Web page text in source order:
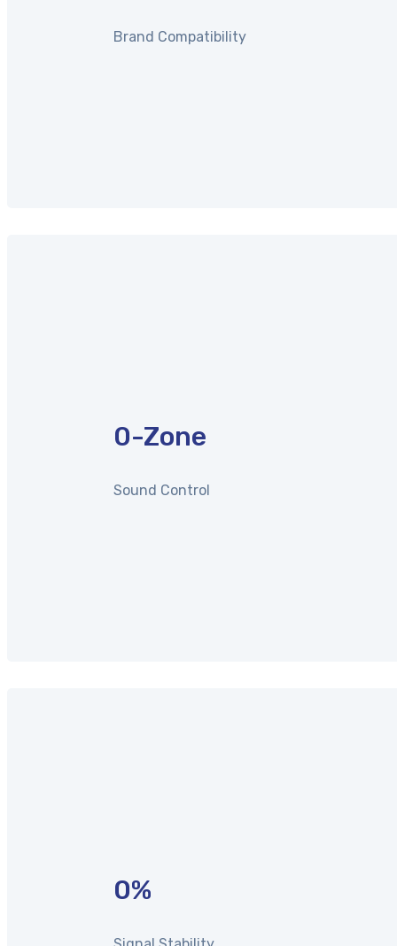
Brand Compatibility
0-Zone
Sound Control
0%